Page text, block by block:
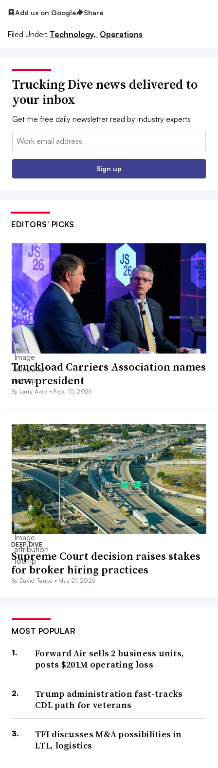
Add us on Google Share
Filed Under: Technology, Operations
Trucking Dive news delivered to
your inbox
Get the free daily newsletter read by industry experts
Email:
Sign up
EDITORS’ PICKS
Truckload Carriers Association names
new president
By Larry Avila • Feb. 10, 2026
DEEP DIVE
Supreme Court decision raises stakes
for broker hiring practices
By David Taube • May 21, 2026
MOST POPULAR
Forward Air sells 2 business units,
posts $201M operating loss
Trump administration fast-tracks
CDL path for veterans
TFI discusses M&A possibilities in
LTL, logistics